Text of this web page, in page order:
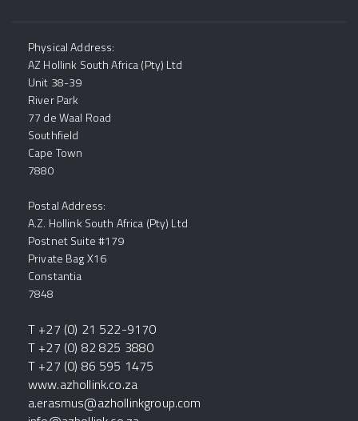
Physical Address:
AZ Hollink South Africa (Pty) Ltd
Unit 38-39
River Park
77 de Waal Road
Southfield
Cape Town
7880
Postal Address:
A.Z. Hollink South Africa (Pty) Ltd
Postnet Suite #179
Private Bag X16
Constantia
7848
T +27 (0) 21 522-9170
T +27 (0) 82 825 3880
T +27 (0) 86 595 1475
www.azhollink.co.za
a.erasmus@azhollinkgroup.com